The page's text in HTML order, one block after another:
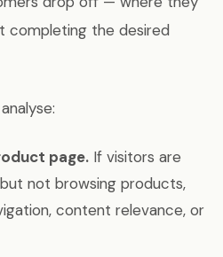
completing the desired
page. If visitors are
not browsing products,
content relevance, or